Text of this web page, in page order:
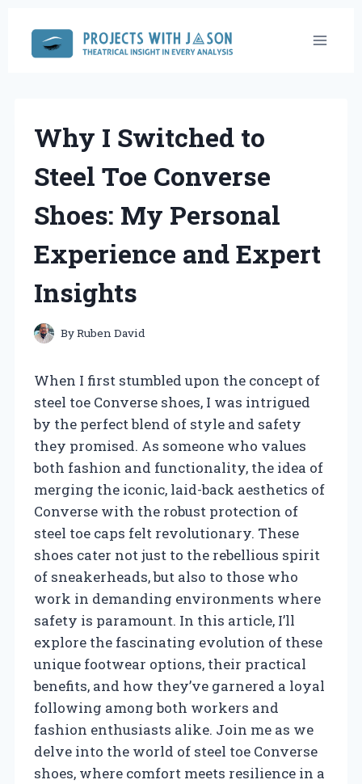
content
Why I Switched to
Steel Toe Converse
Shoes: My Personal
Experience and Expert
Insights
ByRuben David
When I first stumbled upon the concept of
steel toe Converse shoes, I was intrigued
by the perfect blend of style and safety
they promised. As someone who values
both fashion and functionality, the idea of
merging the iconic, laid-back aesthetics of
Converse with the robust protection of
steel toe caps felt revolutionary. These
shoes cater not just to the rebellious spirit
of sneakerheads, but also to those who
work in demanding environments where
safety is paramount. In this article, I’ll
explore the fascinating evolution of these
unique footwear options, their practical
benefits, and how they’ve garnered a loyal
following among both workers and
fashion enthusiasts alike. Join me as we
delve into the world of steel toe Converse
shoes, where comfort meets resilience in a